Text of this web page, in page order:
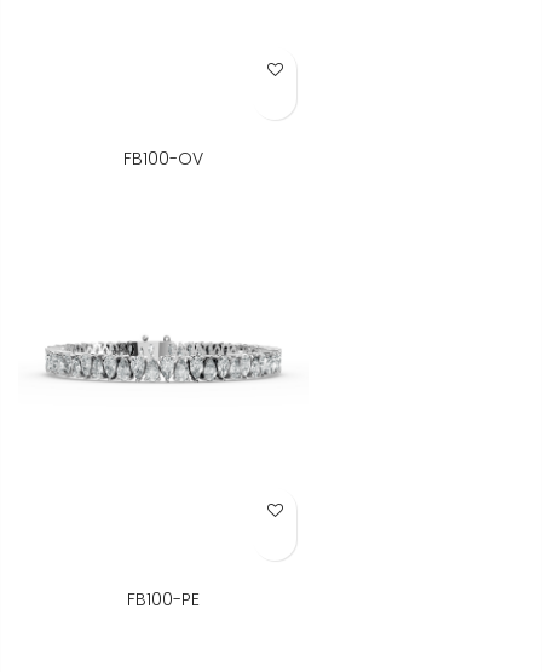
Add to Wish List
FB100-OV
Add to Wish List
FB100-PE